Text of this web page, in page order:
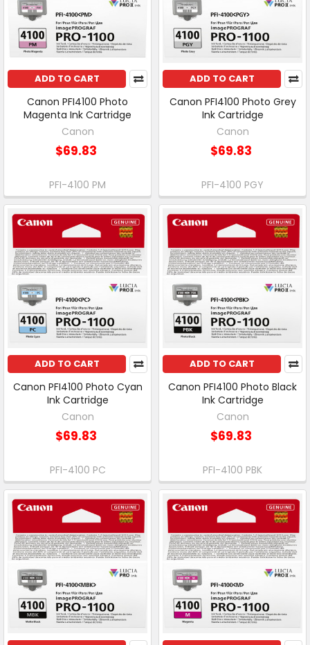
ADD TO CART
Canon PFI4100 Photo
Magenta Ink Cartridge
Canon
$69.83
PFI-4100 PM
ADD TO CART
Canon PFI4100 Photo Grey
Ink Cartridge
Canon
$69.83
PFI-4100 PGY
ADD TO CART
Canon PFI4100 Photo Cyan
Ink Cartridge
Canon
$69.83
PFI-4100 PC
ADD TO CART
Canon PFI4100 Photo Black
Ink Cartridge
Canon
$69.83
PFI-4100 PBK